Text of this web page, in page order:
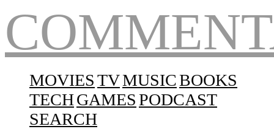
MOVIESTVMUSICBOOKS
TECHGAMESPODCAST
SEARCH